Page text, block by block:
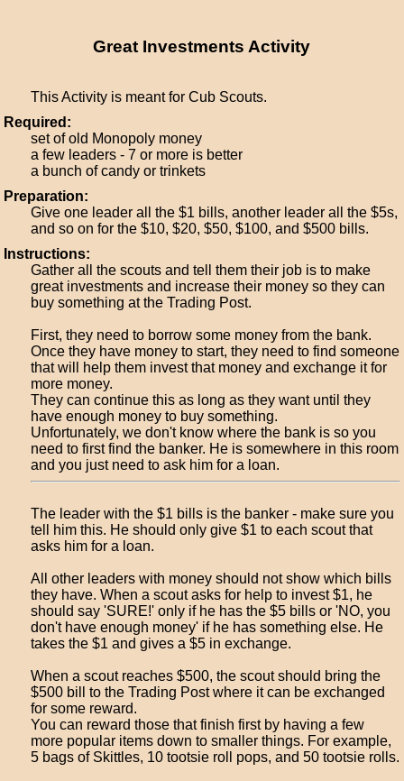
Great Investments Activity
This Activity is meant for Cub Scouts.
Required:
set of old Monopoly money
a few leaders - 7 or more is better
a bunch of candy or trinkets
Preparation:
Give one leader all the $1 bills, another leader all the $5s,
and so on for the $10, $20, $50, $100, and $500 bills.
Instructions:
Gather all the scouts and tell them their job is to make
great investments and increase their money so they can
buy something at the Trading Post.
First, they need to borrow some money from the bank.
Once they have money to start, they need to find someone
that will help them invest that money and exchange it for
more money.
They can continue this as long as they want until they
have enough money to buy something.
Unfortunately, we don't know where the bank is so you
need to first find the banker. He is somewhere in this room
and you just need to ask him for a loan.
The leader with the $1 bills is the banker - make sure you
tell him this. He should only give $1 to each scout that
asks him for a loan.
All other leaders with money should not show which bills
they have. When a scout asks for help to invest $1, he
should say 'SURE!' only if he has the $5 bills or 'NO, you
don't have enough money' if he has something else. He
takes the $1 and gives a $5 in exchange.
When a scout reaches $500, the scout should bring the
$500 bill to the Trading Post where it can be exchanged
for some reward.
You can reward those that finish first by having a few
more popular items down to smaller things. For example,
5 bags of Skittles, 10 tootsie roll pops, and 50 tootsie rolls.